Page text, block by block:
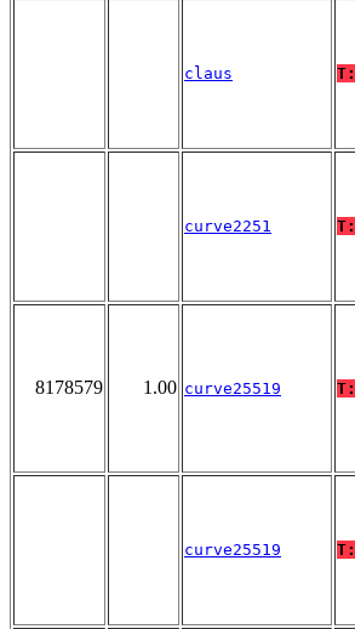
claus T:
curve2251 T:
8178579 1.00 curve25519 T:
curve25519 T: